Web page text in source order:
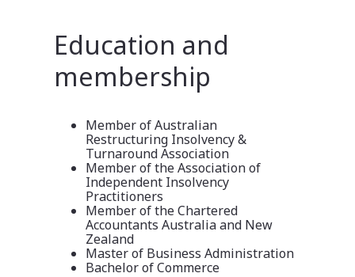
Education and
membership
Member of Australian
Restructuring Insolvency &
Turnaround Association
Member of the Association of
Independent Insolvency
Practitioners
Member of the Chartered
Accountants Australia and New
Zealand
Master of Business Administration
Bachelor of Commerce